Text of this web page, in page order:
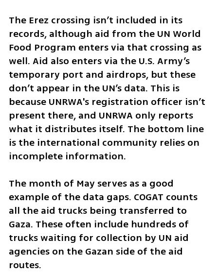
The Erez crossing isn’t included in its
records, although aid from the UN World
Food Program enters via that crossing as
well. Aid also enters via the U.S. Army’s
temporary port and airdrops, but these
don’t appear in the UN’s data. This is
because UNRWA's registration officer isn’t
present there, and UNRWA only reports
what it distributes itself. The bottom line
is the international community relies on
incomplete information.
The month of May serves as a good
example of the data gaps. COGAT counts
all the aid trucks being transferred to
Gaza. These often include hundreds of
trucks waiting for collection by UN aid
agencies on the Gazan side of the aid
routes.